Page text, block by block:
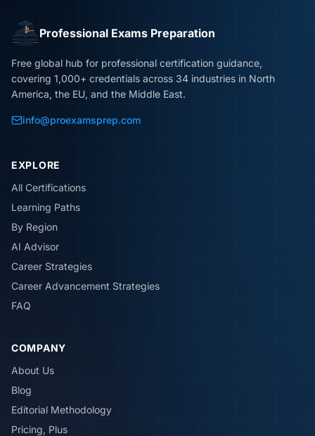
Professional Exams Preparation
Free global hub for professional certification guidance,
covering 1,000+ credentials across 34 industries in North
America, the EU, and the Middle East.
info@proexamsprep.com
EXPLORE
All Certifications
Learning Paths
By Region
AI Advisor
Career Strategies
Career Advancement Strategies
FAQ
COMPANY
About Us
Blog
Editorial Methodology
Pricing, Plus